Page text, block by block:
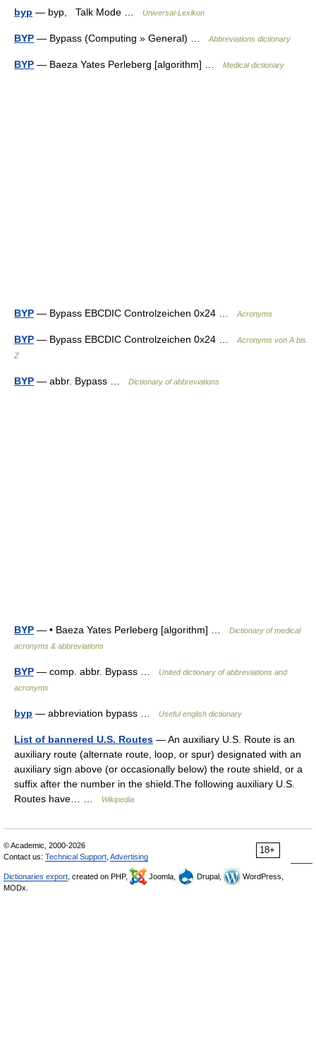
byp — byp, Talk Mode … Universal-Lexikon
BYP — Bypass (Computing » General) … Abbreviations dictionary
BYP — Baeza Yates Perleberg [algorithm] … Medical dictionary
BYP — Bypass EBCDIC Controlzeichen 0x24 … Acronyms
BYP — Bypass EBCDIC Controlzeichen 0x24 …
Acronyms von A bis
Z
BYP — abbr. Bypass … Dictionary of abbreviations
BYP — • Baeza Yates Perleberg [algorithm] …
Dictionary of medical
acronyms & abbreviations
BYP — comp. abbr. Bypass …
United dictionary of abbreviations and
acronyms
byp — abbreviation bypass … Useful english dictionary
List of bannered U.S. Routes — An auxiliary U.S. Route is an
auxiliary route (alternate route, loop, or spur) designated with an
auxiliary sign above (or occasionally below) the route shield, or a
suffix after the number in the shield.The following auxiliary U.S.
Routes have… …
Wikipedia
18+
© Academic, 2000-2026
Contact us: Technical Support Advertising
Dictionaries export , created on PHP, Joomla, Drupal,
WordPress,
MODx.